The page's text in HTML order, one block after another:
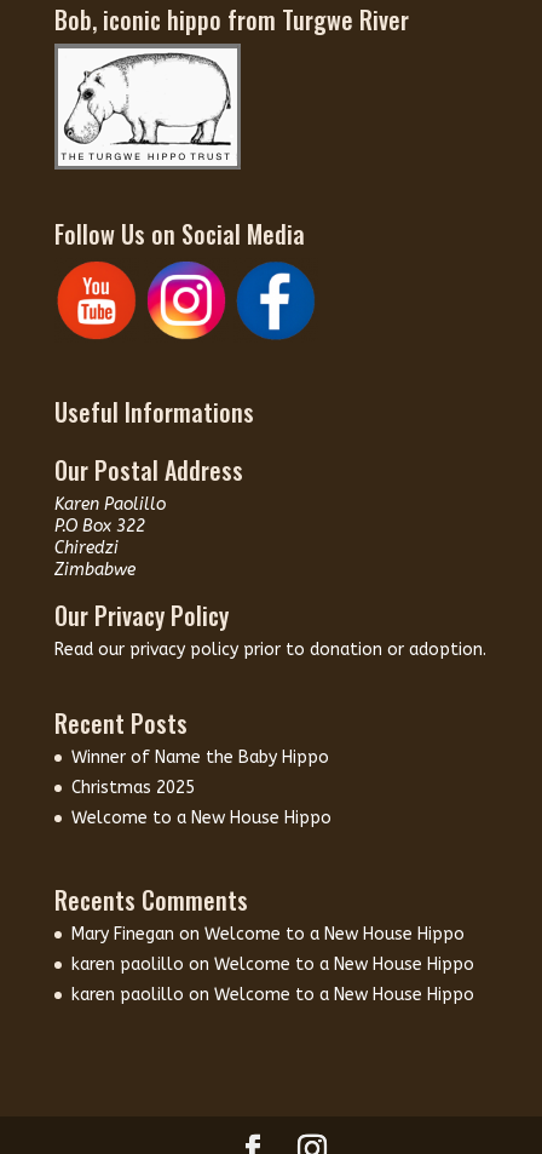
Bob, iconic hippo from Turgwe River
Follow Us on Social Media
Useful Informations
Our Postal Address
Karen Paolillo
P.O Box 322
Chiredzi
Zimbabwe
Our Privacy Policy
Read our privacy policy prior to donation or adoption.
Recent Posts
Winner of Name the Baby Hippo
Christmas 2025
Welcome to a New House Hippo
Recents Comments
Mary Finegan on Welcome to a New House Hippo
karen paolillo on Welcome to a New House Hippo
karen paolillo on Welcome to a New House Hippo